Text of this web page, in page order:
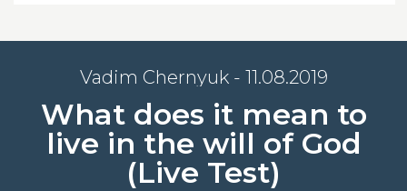
Vadim Chernyuk - 11.08.2019
What does it mean to
live in the will of God
(Live Test)